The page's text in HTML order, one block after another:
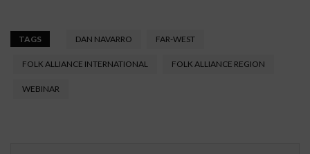
TAGS DAN NAVARRO FAR-WEST
FOLK ALLIANCE INTERNATIONAL FOLK ALLIANCE REGION
WEBINAR